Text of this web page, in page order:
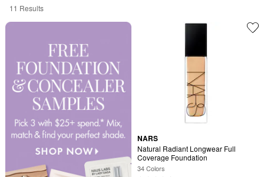
11 Results
NARS
Natural Radiant Longwear Full
Coverage Foundation
34 Colors